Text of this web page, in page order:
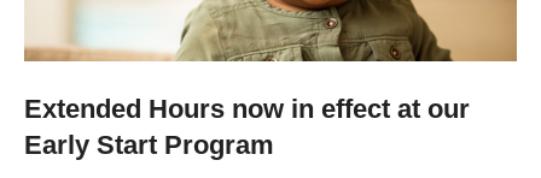
Extended Hours now in effect at our
Early Start Program